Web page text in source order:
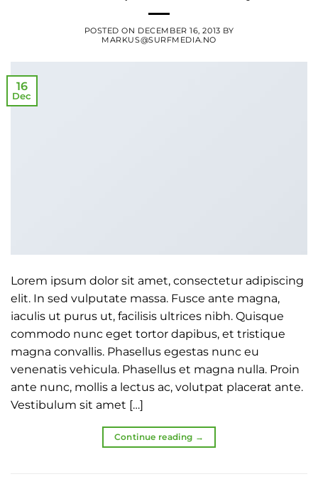
POSTED ON DECEMBER 16, 2013 BY
MARKUS@SURFMEDIA.NO
16
Dec
Lorem ipsum dolor sit amet, consectetur adipiscing
elit. In sed vulputate massa. Fusce ante magna,
iaculis ut purus ut, facilisis ultrices nibh. Quisque
commodo nunc eget tortor dapibus, et tristique
magna convallis. Phasellus egestas nunc eu
venenatis vehicula. Phasellus et magna nulla. Proin
ante nunc, mollis a lectus ac, volutpat placerat ante.
Vestibulum sit amet […]
Continue reading →